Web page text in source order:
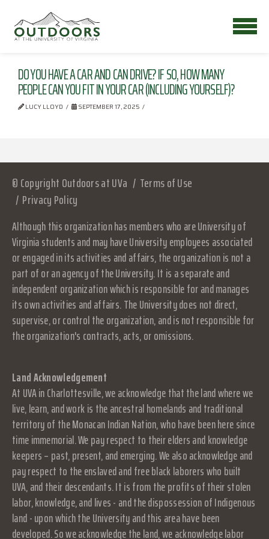
DO YOU HAVE A CAR AND CAN DRIVE? IF SO, HOW MANY
PEOPLE CAN YOU FIT IN YOUR CAR (INCLUDING YOURSELF)?
LUCY LLOYD SEPTEMBER 17, 2025
© Copyright Outdoors at UVa
Terms of Use
Privacy Policy
Although this organization has members who are University of
Virginia students and may have University employees associated
or engaged in its activities and affairs, the organization is not a
part of or an agency of the University. It is a separate and
independent organization which is responsible for and manages
its own activities and affairs. The University does not direct,
supervise, or control the organization, and is not responsible for
the organization's contracts, acts, or omissions.
Land Acknowledgement
At UVA in Charlottesville, we acknowledge that the land where we
live, learn, and work is the ancestral homelands and traditional
territory of the Monacan Indian Nation, who have been here since
time immemorial. We pay respect to their elders and knowledge
keepers – past, present, and emerging. We also acknowledge and
pay respect to the enslaved and free black laborers who built
UVA, and their descendants. It is from the profits of their stolen
labor, knowledge, and lives - and the dispossession of Indigenous
land - upon which the University and this area have been
developed. So we acknowledge the land, we acknowledge labor